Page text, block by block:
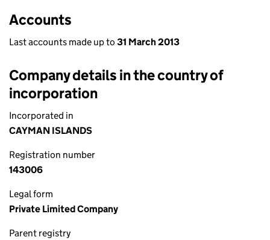
Accounts
Last accounts made up to 31 March 2013
Company details in the country of
incorporation
Incorporated in
CAYMAN ISLANDS
Registration number
143006
Legal form
Private Limited Company
Parent registry